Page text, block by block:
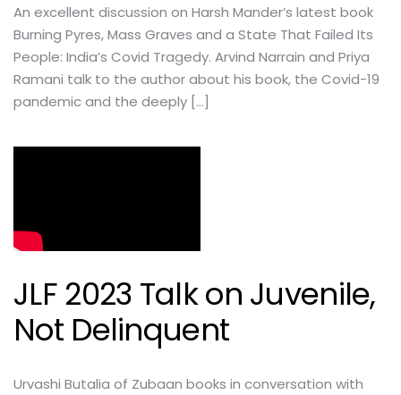
An excellent discussion on Harsh Mander’s latest book
Burning Pyres, Mass Graves and a State That Failed Its
People: India’s Covid Tragedy. Arvind Narrain and Priya
Ramani talk to the author about his book, the Covid-19
pandemic and the deeply […]
JLF 2023 Talk on Juvenile,
Not Delinquent
Urvashi Butalia of Zubaan books in conversation with